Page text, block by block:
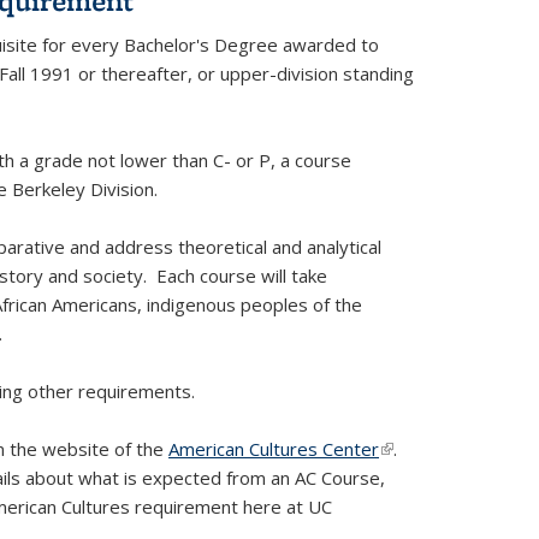
for every Bachelor's Degree awarded to
1991 or thereafter, or upper-division standing
a grade not lower than C- or P, a course
Division.
and address theoretical and analytical
and society. Each course will take
Americans, indigenous peoples of the
other requirements.
the website of the American Cultures Center(link is
external)
.
about what is expected from an AC Course,
Cultures requirement here at UC